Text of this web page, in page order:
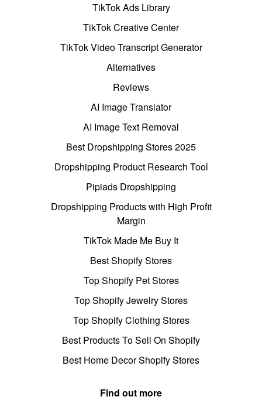
TikTok Ads Library
TikTok Creative Center
TikTok Video Transcript Generator
Alternatives
Reviews
AI Image Translator
AI Image Text Removal
Best Dropshipping Stores 2025
Dropshipping Product Research Tool
Pipiads Dropshipping
Dropshipping Products with High Profit
Margin
TikTok Made Me Buy It
Best Shopify Stores
Top Shopify Pet Stores
Top Shopify Jewelry Stores
Top Shopify Clothing Stores
Best Products To Sell On Shopify
Best Home Decor Shopify Stores
Find out more